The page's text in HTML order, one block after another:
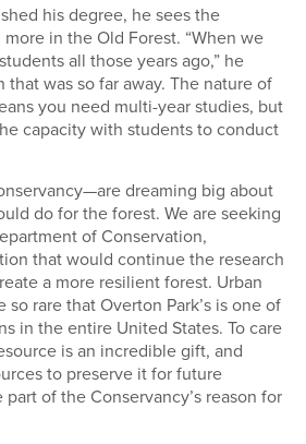
his degree, he sees the
in the Old Forest. “When we
all those years ago,” he
that was so far away. The nature of
you need multi-year studies, but
capacity with students to conduct
dreaming big about
do for the forest. We are seeking
of Conservation,
that would continue the research
a more resilient forest. Urban
rare that Overton Park’s is one of
in the entire United States. To care
is an incredible gift, and
to preserve it for future
of the Conservancy’s reason for